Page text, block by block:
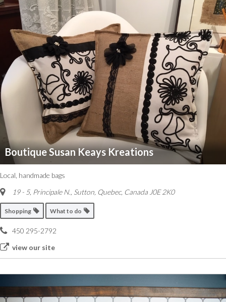
Boutique Susan Keays Kreations
Local, handmade bags
19 - 5, Principale N. Sutton, Quebec, Canada J0E 2K0
Shopping What to do
450 295-2792
view our site